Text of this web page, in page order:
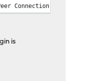
Connection Initiated
is